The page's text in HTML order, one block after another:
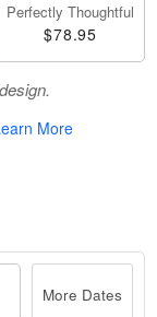
Perfectly Thoughtful
$78.95
More
More Dates